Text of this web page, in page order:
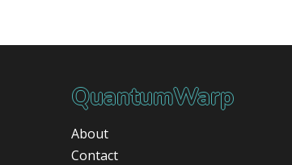
QuantumWarp
About
Contact